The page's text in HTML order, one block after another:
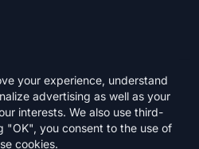
your experience, understand
advertising as well as your
interests. We also use third-
"OK", you consent to the use of
cookies.